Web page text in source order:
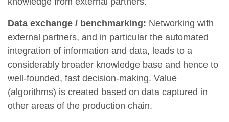
Data exchange / benchmarking: Networking with
external partners, and in particular the automated
integration of information and data, leads to a
considerably broader knowledge base and hence to
well-founded, fast decision-making. Value
(algorithms) is created based on data captured in
other areas of the production chain.